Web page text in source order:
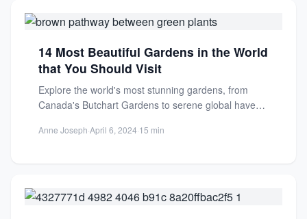
14 Most Beautiful Gardens in the World
that You Should Visit
Explore the world's most stunning gardens, from
Canada's Butchart Gardens to serene global havens.
Anne Joseph·April 6, 2024·15 min